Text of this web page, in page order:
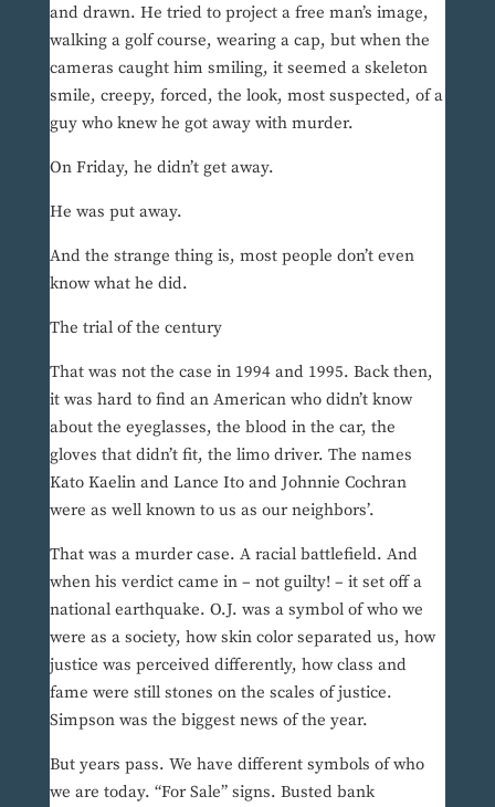
and drawn. He tried to project a free man’s image,
walking a golf course, wearing a cap, but when the
cameras caught him smiling, it seemed a skeleton
smile, creepy, forced, the look, most suspected, of a
guy who knew he got away with murder.
On Friday, he didn’t get away.
He was put away.
And the strange thing is, most people don’t even
know what he did.
The trial of the century
That was not the case in 1994 and 1995. Back then,
it was hard to find an American who didn’t know
about the eyeglasses, the blood in the car, the
gloves that didn’t fit, the limo driver. The names
Kato Kaelin and Lance Ito and Johnnie Cochran
were as well known to us as our neighbors’.
That was a murder case. A racial battlefield. And
when his verdict came in – not guilty! – it set off a
national earthquake. O.J. was a symbol of who we
were as a society, how skin color separated us, how
justice was perceived differently, how class and
fame were still stones on the scales of justice.
Simpson was the biggest news of the year.
But years pass. We have different symbols of who
we are today. “For Sale” signs. Busted bank